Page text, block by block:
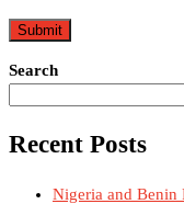
Search
Recent Posts
Nigeria and Benin